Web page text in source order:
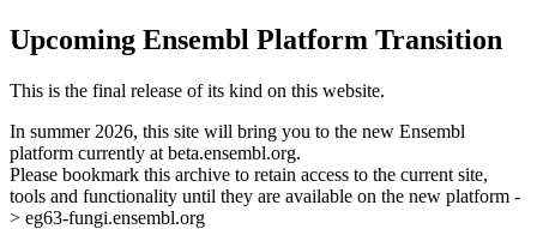
Upcoming Ensembl Platform Transition
This is the final release of its kind on this website.
In summer 2026, this site will bring you to the new Ensembl
platform currently at beta.ensembl.org.
Please bookmark this archive to retain access to the current site,
tools and functionality until they are available on the new platform -
> eg63-fungi.ensembl.org